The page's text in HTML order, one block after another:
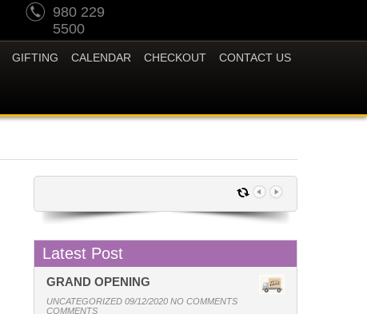
980 229
5500
GIFTING CALENDAR CHECKOUT CONTACT US
Latest Post
GRAND OPENING
UNCATEGORIZED 09/12/2020 NO COMMENTS
COMMENTS